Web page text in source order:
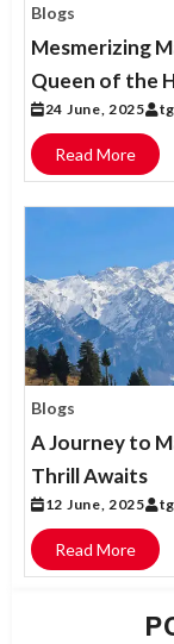
Blogs
Mesmerizing
Queen of the
24 June, 2025
Read More
Blogs
A Journey to
Thrill Awaits
12 June, 2025
Read More